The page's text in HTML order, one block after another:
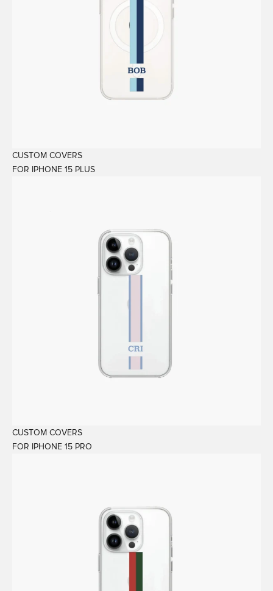
CUSTOM COVERS
FOR IPHONE 15 PLUS
CUSTOM COVERS
FOR IPHONE 15 PRO